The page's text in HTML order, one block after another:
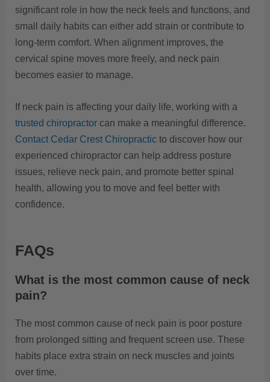
significant role in how the neck feels and functions, and
small daily habits can either add strain or contribute to
long-term comfort. When alignment improves, the
cervical spine moves more freely, and neck pain
becomes easier to manage.
If neck pain is affecting your daily life, working with a
trusted chiropractor can make a meaningful difference.
Contact Cedar Crest Chiropractic to discover how our
experienced chiropractor can help address posture
issues, relieve neck pain, and promote better spinal
health, allowing you to move and feel better with
confidence.
FAQs
What is the most common cause of neck
pain?
The most common cause of neck pain is poor posture
from prolonged sitting and frequent screen use. These
habits place extra strain on neck muscles and joints
over time.